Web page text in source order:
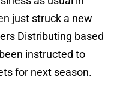
just struck a new
Distributing based
instructed to
for next season.